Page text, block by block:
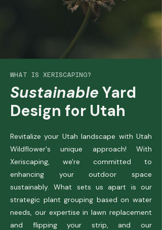
WHAT IS XERISCAPING?
Sustainable Yard
Design for Utah
Revitalize your Utah landscape with Utah
Wildflower's unique approach! With
Xeriscaping, we're committed to
enhancing your outdoor space
sustainably. What sets us apart is our
strategic plant grouping based on water
needs, our expertise in lawn replacement
and flipping your strip, and our